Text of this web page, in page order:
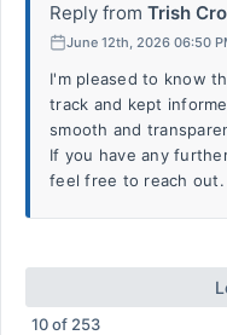
Reply from Trish
June 12th, 2026 06:50
I'm pleased to know
track and kept
smooth and
If you have any
feel free to reach out.
10of 253